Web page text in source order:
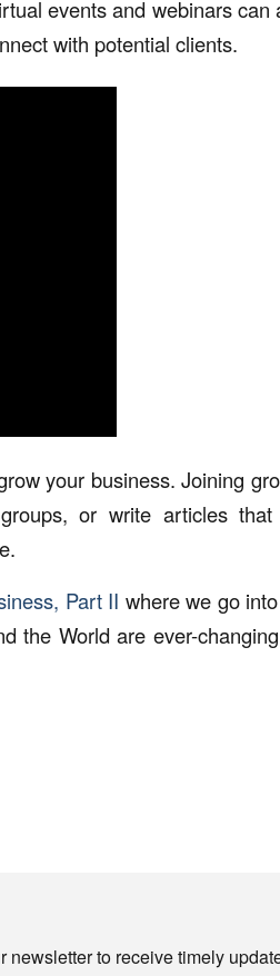
events and webinars can
with potential clients.
your business. Joining
or write articles
Part II where we go
the World are ever-
newsletter to receive timely